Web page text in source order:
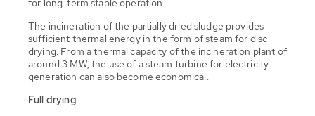
for long-term stable operation.
The incineration of the partially dried sludge provides
sufficient thermal energy in the form of steam for disc
drying. From a thermal capacity of the incineration plant of
around 3 MW, the use of a steam turbine for electricity
generation can also become economical.
Full drying